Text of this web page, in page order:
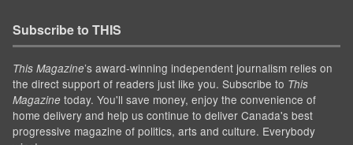
Subscribe to THIS
This Magazine’s award-winning independent journalism relies on
the direct support of readers just like you. Subscribe to This
Magazine today. You'll save money, enjoy the convenience of
home delivery and help us continue to deliver Canada's best
progressive magazine of politics, arts and culture. Everybody